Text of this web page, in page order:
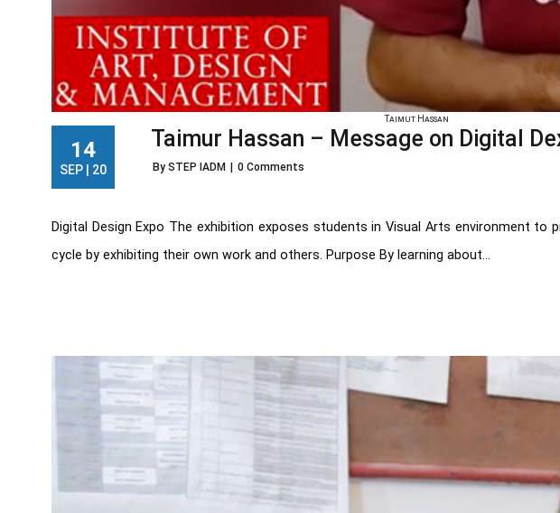
Taimut Hassan
14
SEP | 20
Taimur Hassan – Message on Digital
By STEP IADM 0 Comments
Digital Design Expo The exhibition exposes students in Visual Arts environment
cycle by exhibiting their own work and others. Purpose By learning about...